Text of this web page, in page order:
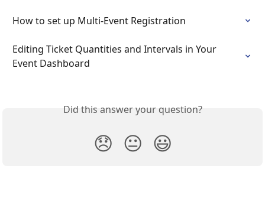
How to set up Multi-Event Registration
Editing Ticket Quantities and Intervals in Your
Event Dashboard
Did this answer your question?
😞 😐 😃